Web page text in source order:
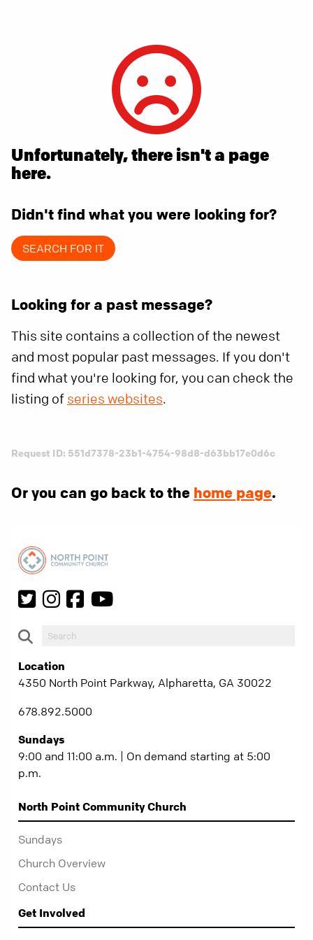
Unfortunately, there isn't a page
here.
Didn't find what you were looking for?
SEARCH FOR IT
Looking for a past message?
This site contains a collection of the newest
and most popular past messages. If you don't
find what you're looking for, you can check the
listing of series websites.
Request ID: 551d7378-23b1-4754-98d8-d63bb17e0d6c
Or you can go back to the home page.
Location
4350 North Point Parkway, Alpharetta, GA 30022
678.892.5000
Sundays
9:00 and 11:00 a.m. | On demand starting at 5:00
p.m.
North Point Community Church
Sundays
Church Overview
Contact Us
Get Involved